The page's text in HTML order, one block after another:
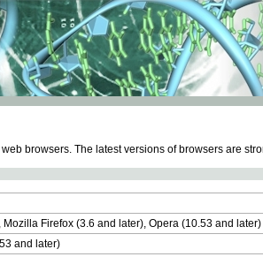
browsers. The latest versions of browsers are
Firefox (3.6 and later), Opera (10.53 and
and later)